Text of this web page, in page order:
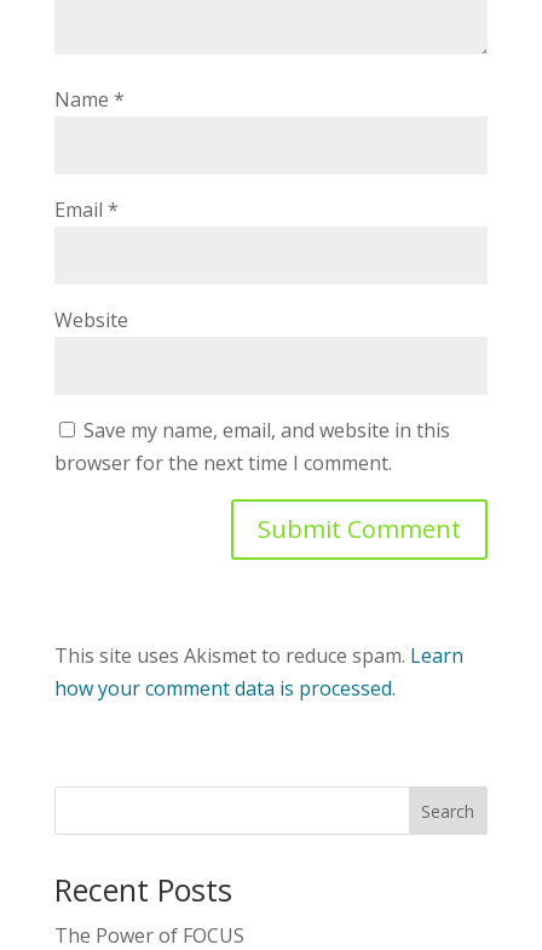
Name *
Email *
Website
Save my name, email, and website in this
browser for the next time I comment.
This site uses Akismet to reduce spam. Learn
how your comment data is processed.
Recent Posts
The Power of FOCUS